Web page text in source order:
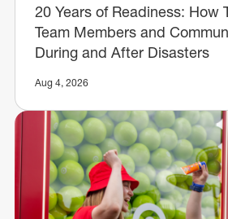
20 Years of Readiness: How
Team Members and
During and After Disasters
Aug 4, 2026